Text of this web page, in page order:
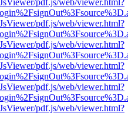
pdf.js/web/viewer.html?
pdf.js/web/viewer.html?
pdf.js/web/viewer.html?
pdf.js/web/viewer.html?
pdf.js/web/viewer.html?
pdf.js/web/viewer.html?